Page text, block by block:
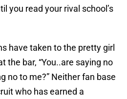
you read your rival school’s
have taken to the pretty girl
the bar, “You..are saying no
no to me?” Neither fan base
who has earned a